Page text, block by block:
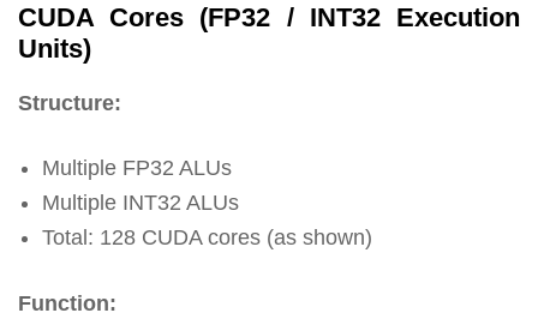
CUDA Cores (FP32 / INT32 Execution
Units)
Structure:
Multiple FP32 ALUs
Multiple INT32 ALUs
Total: 128 CUDA cores (as shown)
Function: